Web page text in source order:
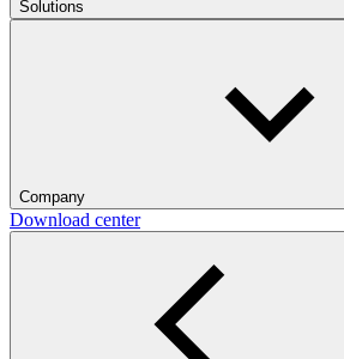
Solutions
Company
Download center